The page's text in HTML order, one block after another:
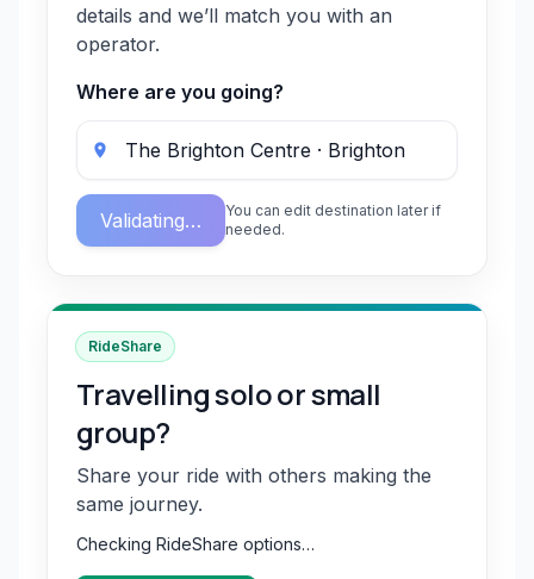
details and we’ll match you with an
operator.
Where are you going?
Validating…
You can edit destination later if
needed.
RideShare
Travelling solo or small
group?
Share your ride with others making the
same journey.
Checking RideShare options…